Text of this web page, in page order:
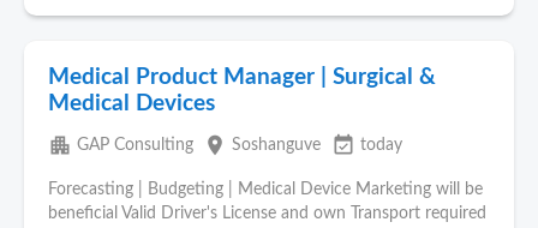
Medical Product Manager | Surgical &
Medical Devices
apartment GAP Consulting place Soshanguve event_available today
Forecasting | Budgeting | Medical Device Marketing will be
beneficial Valid Driver's License and own Transport required